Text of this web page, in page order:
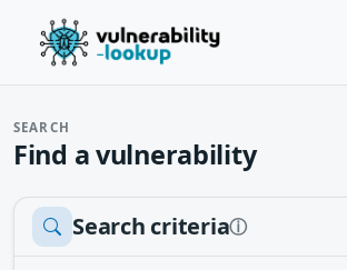
SEARCH
Find a vulnerability
Search criteriaⓘ